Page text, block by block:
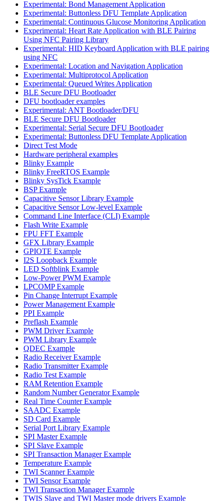
Experimental: Bond Management Application
Experimental: Buttonless DFU Template Application
Experimental: Continuous Glucose Monitoring Application
Experimental: Heart Rate Application with BLE Pairing
Using NFC Pairing Library
Experimental: HID Keyboard Application with BLE pairing
using NFC
Experimental: Location and Navigation Application
Experimental: Multiprotocol Application
Experimental: Queued Writes Application
BLE Secure DFU Bootloader
DFU bootloader examples
Experimental: ANT Bootloader/DFU
BLE Secure DFU Bootloader
Experimental: Serial Secure DFU Bootloader
Experimental: Buttonless DFU Template Application
Direct Test Mode
Hardware peripheral examples
Blinky Example
Blinky FreeRTOS Example
Blinky SysTick Example
BSP Example
Capacitive Sensor Library Example
Capacitive Sensor Low-level Example
Command Line Interface (CLI) Example
Flash Write Example
FPU FFT Example
GFX Library Example
GPIOTE Example
I2S Loopback Example
LED Softblink Example
Low-Power PWM Example
LPCOMP Example
Pin Change Interrupt Example
Power Management Example
PPI Example
Preflash Example
PWM Driver Example
PWM Library Example
QDEC Example
Radio Receiver Example
Radio Transmitter Example
Radio Test Example
RAM Retention Example
Random Number Generator Example
Real Time Counter Example
SAADC Example
SD Card Example
Serial Port Library Example
SPI Master Example
SPI Slave Example
SPI Transaction Manager Example
Temperature Example
TWI Scanner Example
TWI Sensor Example
TWI Transaction Manager Example
TWIS Slave and TWI Master mode drivers Example